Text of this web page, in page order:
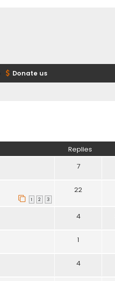
Donate us
Replies
7
1 2 3
22
4
1
4